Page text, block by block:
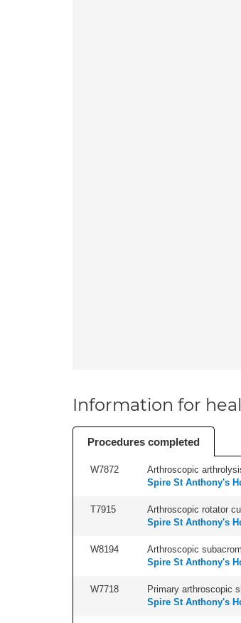
Information for
Procedures completed
W7872 Arthroscopic
Spire St Anthony's
T7915 Arthroscopic rotator
Spire St Anthony's
W8194 Arthroscopic
Spire St Anthony's
W7718 Primary arthroscopic
Spire St Anthony's